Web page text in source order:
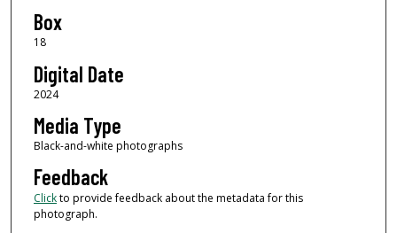
Box
18
Digital Date
2024
Media Type
Black-and-white photographs
Feedback
Clickto provide feedback about the metadata for this
photograph.